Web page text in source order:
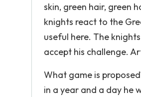
skin, green hair, green
knights react to the
useful here. The
accept his challenge.
What game is
in a year and a day he